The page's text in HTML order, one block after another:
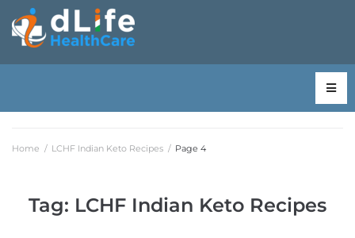
Home / LCHF Indian Keto Recipes / Page 4
Tag: LCHF Indian Keto Recipes